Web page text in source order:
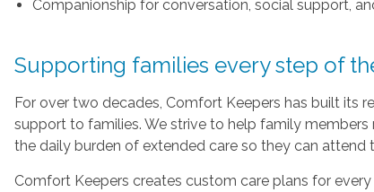
Companionship for conversation, social support,
Supporting families every step of
For over two decades, Comfort Keepers has built its
support to families. We strive to help family
the daily burden of extended care so they can attend
Comfort Keepers creates custom care plans for